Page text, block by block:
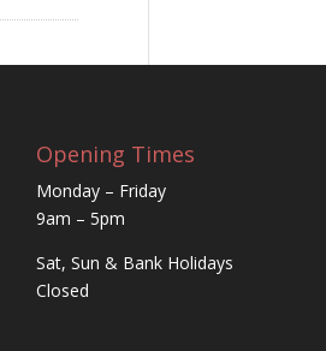
Opening Times
Monday – Friday
9am – 5pm
Sat, Sun & Bank Holidays
Closed